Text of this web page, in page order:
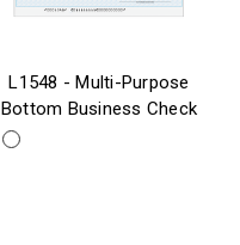
L1548 - Multi-Purpose
Bottom Business Check